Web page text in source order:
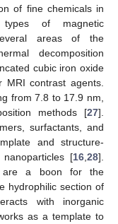
of fine chemicals in
of magnetic
areas of the
decomposition
cubic iron oxide
MRI contrast agents.
from 7.8 to 17.9 nm,
methods [27].
surfactants, and
and structure-
[16 28].
are a boon for the
hydrophilic section of
with inorganic
as a template to